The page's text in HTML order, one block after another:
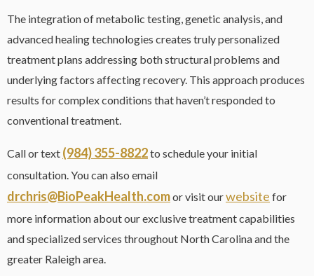
The integration of metabolic testing, genetic analysis, and
advanced healing technologies creates truly personalized
treatment plans addressing both structural problems and
underlying factors affecting recovery. This approach produces
results for complex conditions that haven’t responded to
conventional treatment.
Call or text (984) 355-8822to schedule your initial
consultation. You can also email
drchris@BioPeakHealth.comor visit ourwebsite for
more information about our exclusive treatment capabilities
and specialized services throughout North Carolina and the
greater Raleigh area.